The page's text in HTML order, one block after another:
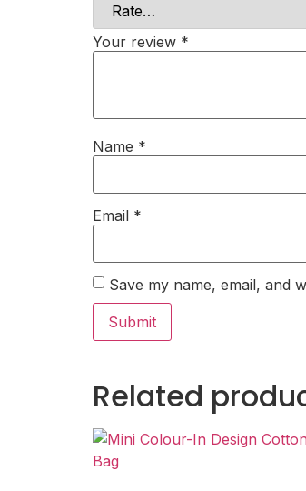
Your review *
Name *
Email *
Save my name, email, and
Related